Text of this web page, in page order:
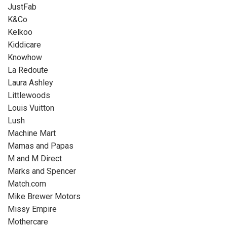
JustFab
K&Co
Kelkoo
Kiddicare
Knowhow
La Redoute
Laura Ashley
Littlewoods
Louis Vuitton
Lush
Machine Mart
Mamas and Papas
M and M Direct
Marks and Spencer
Match.com
Mike Brewer Motors
Missy Empire
Mothercare